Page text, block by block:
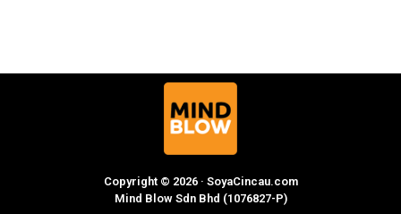
Copyright © 2026 · SoyaCincau.com
Mind Blow Sdn Bhd (1076827-P)